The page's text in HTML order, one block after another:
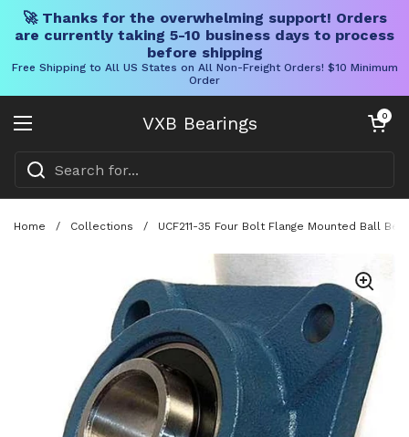
🚀 Thanks for the overwhelming support! Orders
are currently taking 5-10 business days to process
before shipping
Free Shipping to All US States on All Non-Freight Orders! $10 Minimum
Order
VXB Bearings
Open menu
Open cart
0
Home / Collections / UCF211-35 Four Bolt Flange Mounted Ball